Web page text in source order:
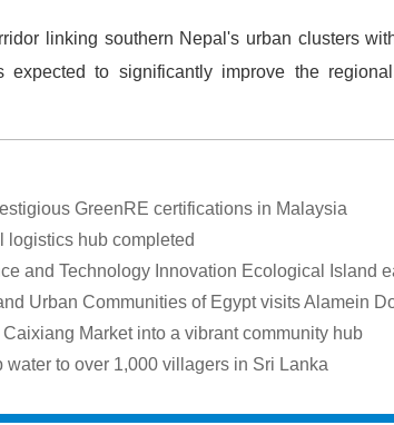
linking southern Nepal's urban clusters
to significantly improve the
GreenRE certifications in Malaysia
logistics hub completed
and Technology Innovation Ecological Island
Urban Communities of Egypt visits Alamein
Market into a vibrant community hub
to over 1,000 villagers in Sri Lanka